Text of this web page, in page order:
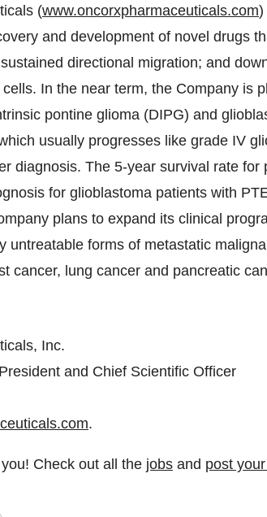
(www.oncorxpharmaceuticals.com)
and development of novel drugs
directional migration; and
In the near term, the Company is
pontine glioma (DIPG) and
usually progresses like grade IV
diagnosis. The 5-year survival rate
for glioblastoma patients with
plans to expand its clinical
untreatable forms of metastatic
cancer, lung cancer and pancreatic
Inc.
and Chief Scientific Officer
.
Check out all the jobs and post